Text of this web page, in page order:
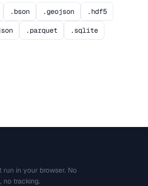
.bson .geojson .hdf5
.parquet .sqlite
in your browser. No
no tracking.